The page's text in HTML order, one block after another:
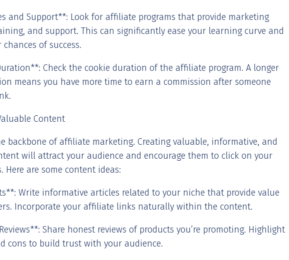
and Support**: Look for affiliate programs that provide marketing
and support. This can significantly ease your learning curve and
of success.
Check the cookie duration of the affiliate program. A longer
means you have more time to earn a commission after someone
Content
backbone of affiliate marketing. Creating valuable, informative, and
will attract your audience and encourage them to click on your
Here are some content ideas:
Write informative articles related to your niche that provide value
Incorporate your affiliate links naturally within the content.
Share honest reviews of products you’re promoting. Highlight
cons to build trust with your audience.